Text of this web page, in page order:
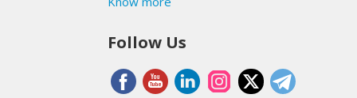
Follow Us